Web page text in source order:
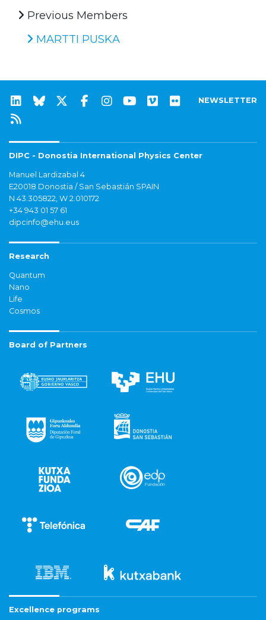
Previous Members
MARTTI PUSKA
NEWSLETTER
DIPC - Donostia International Physics Center
Manuel Lardizabal 4
E20018 Donostia / San Sebastián SPAIN
N 43.305822, W 2.010172
+34 943 01 57 61
dipcinfo@ehu.eus
Research
Quantum
Nano
Life
Cosmos
Board of Partners
Excellence programs